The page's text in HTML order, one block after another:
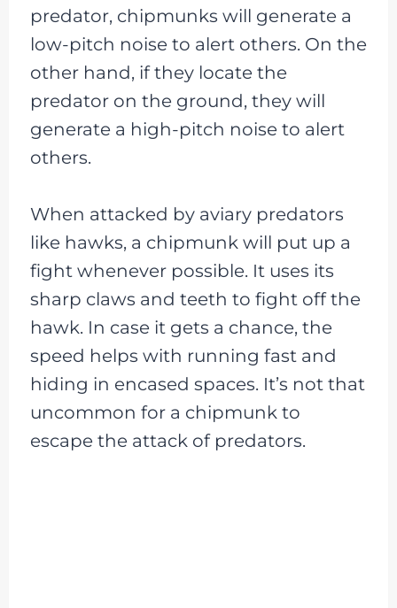
predator, chipmunks will generate a
low-pitch noise to alert others. On the
other hand, if they locate the
predator on the ground, they will
generate a high-pitch noise to alert
others.
When attacked by aviary predators
like hawks, a chipmunk will put up a
fight whenever possible. It uses its
sharp claws and teeth to fight off the
hawk. In case it gets a chance, the
speed helps with running fast and
hiding in encased spaces. It’s not that
uncommon for a chipmunk to
escape the attack of predators.